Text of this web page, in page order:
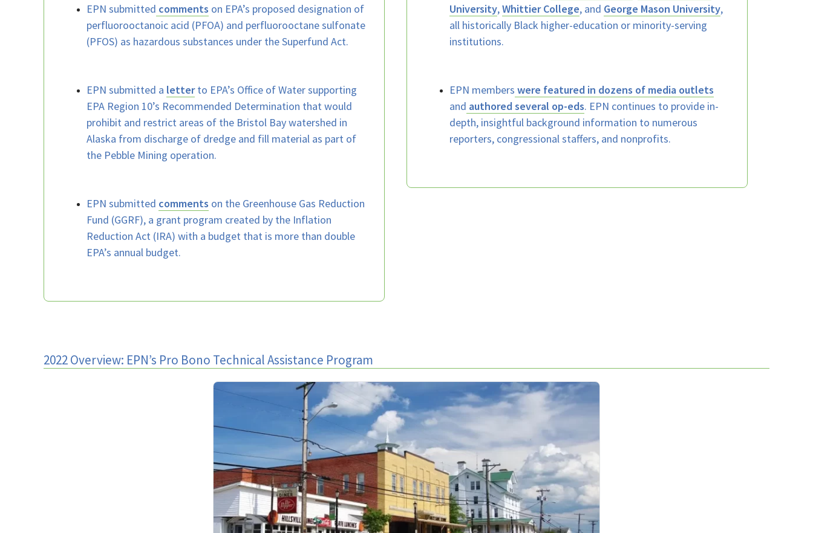
EPN submitted comments on EPA’s proposed designation of
perfluorooctanoic acid (PFOA) and perfluorooctane sulfonate
(PFOS) as hazardous substances under the Superfund Act.
EPN submitted a letterto EPA’s Office of Water supporting
EPA Region 10’s Recommended Determination that would
prohibit and restrict areas of the Bristol Bay watershed in
Alaska from discharge of dredge and fill material as part of
the Pebble Mining operation.
EPN submitted comments on the Greenhouse Gas Reduction
Fund (GGRF), a grant program created by the Inflation
Reduction Act (IRA) with a budget that is more than double
EPA’s annual budget.
University,Whittier College, and George Mason University,
all historically Black higher-education or minority-serving
institutions.
EPN members were featured in dozens of media outlets
and authored several op-eds. EPN continues to provide in-
depth, insightful background information to numerous
reporters, congressional staffers, and nonprofits.
2022 Overview: EPN’s Pro Bono Technical Assistance Program